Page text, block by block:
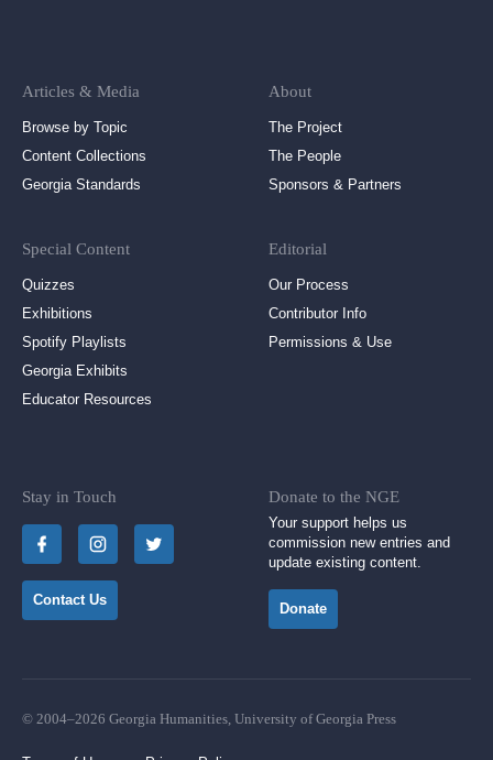
Articles & Media
Browse by Topic
Content Collections
Georgia Standards
Special Content
Quizzes
Exhibitions
Spotify Playlists
Georgia Exhibits
Educator Resources
About
The Project
The People
Sponsors & Partners
Editorial
Our Process
Contributor Info
Permissions & Use
Stay in Touch
Contact Us
Donate to the NGE
Your support helps us
commission new entries and
update existing content.
Donate
© 2004–2026 Georgia Humanities, University of Georgia Press